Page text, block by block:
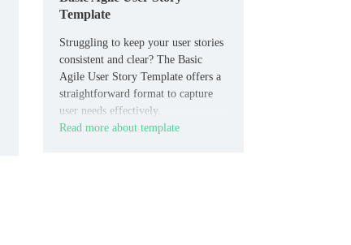
Template
Struggling to keep your user stories
consistent and clear? The Basic
Agile User Story Template offers a
straightforward format to capture
user needs effectively.
Read more about template